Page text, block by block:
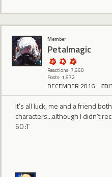
Member
Petalmagic
Reactions: 7,660
Posts: 1,572
DECEMBER 2016
It's all luck, me and a friend
characters...although I didn't
60 :T